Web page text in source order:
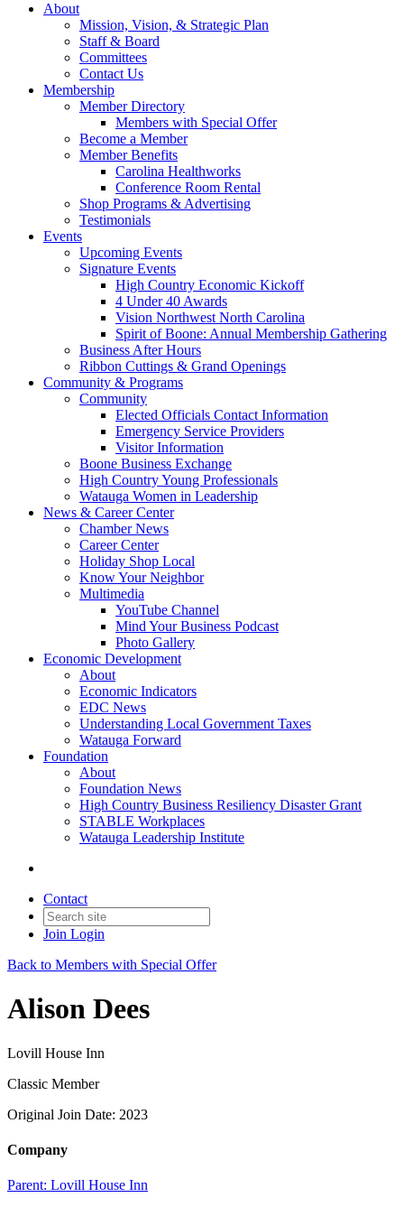
About
Mission, Vision, & Strategic Plan
Staff & Board
Committees
Contact Us
Membership
Member Directory
Members with Special Offer
Become a Member
Member Benefits
Carolina Healthworks
Conference Room Rental
Shop Programs & Advertising
Testimonials
Events
Upcoming Events
Signature Events
High Country Economic Kickoff
4 Under 40 Awards
Vision Northwest North Carolina
Spirit of Boone: Annual Membership Gathering
Business After Hours
Ribbon Cuttings & Grand Openings
Community & Programs
Community
Elected Officials Contact Information
Emergency Service Providers
Visitor Information
Boone Business Exchange
High Country Young Professionals
Watauga Women in Leadership
News & Career Center
Chamber News
Career Center
Holiday Shop Local
Know Your Neighbor
Multimedia
YouTube Channel
Mind Your Business Podcast
Photo Gallery
Economic Development
About
Economic Indicators
EDC News
Understanding Local Government Taxes
Watauga Forward
Foundation
About
Foundation News
High Country Business Resiliency Disaster Grant
STABLE Workplaces
Watauga Leadership Institute
Contact
Join Login
Back to Members with Special Offer
Alison Dees
Lovill House Inn
Classic Member
Original Join Date: 2023
Company
Parent: Lovill House Inn